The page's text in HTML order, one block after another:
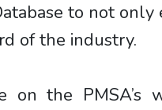
to not
of the industry.
on the PMSA’s